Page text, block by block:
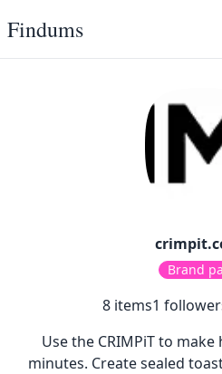
Findums
Brand
8items1
Use the CRIMPiT to
minutes. Create sealed